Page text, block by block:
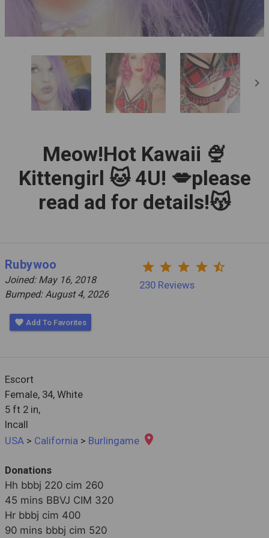
chevron_right
Meow!Hot Kawaii 🍨
Kittengirl 🐱 4U! 💋please
read ad for details!😽
Rubywoo
Joined: May 16, 2018
Bumped: August 4, 2026
favorite Add To Favorites
star star star star star_half
230 Reviews
Escort
Female, 34, White
5 ft 2 in,
Incall
USA > California > Burlingame place
Donations
Hh bbbj 220 cim 260
45 mins BBVJ CIM 320
Hr bbbj cim 400
90 mins bbbj cim 520